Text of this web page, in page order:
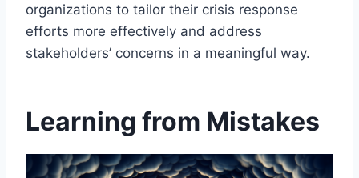
organizations to tailor their crisis response
efforts more effectively and address
stakeholders’ concerns in a meaningful way.
Learning from Mistakes